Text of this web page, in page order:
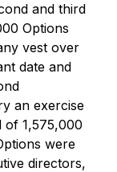
and third
Options
vest over
date and
an exercise
1,575,000
were
directors,